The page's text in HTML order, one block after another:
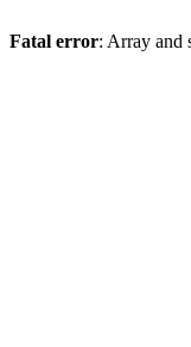
Fatal error: Array and